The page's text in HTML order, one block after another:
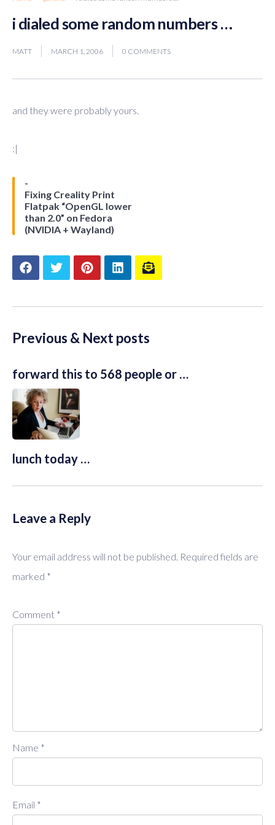
i dialed some random numbers …
MATT MARCH 1, 2006 0 COMMENTS
and they were probably yours.
:|
Fixing Creality Print
Flatpak “OpenGL lower
than 2.0” on Fedora
(NVIDIA + Wayland)
Previous & Next posts
forward this to 568 people or …
lunch today …
Leave a Reply
Your email address will not be published. Required fields are
marked *
Comment *
Name *
Email *